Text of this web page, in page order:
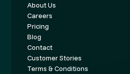
About Us
Careers
Pricing
Blog
Contact
Customer Stories
Terms & Conditions